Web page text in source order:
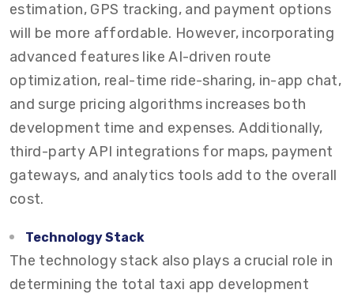
estimation, GPS tracking, and payment options
will be more affordable. However, incorporating
advanced features like AI-driven route
optimization, real-time ride-sharing, in-app chat,
and surge pricing algorithms increases both
development time and expenses. Additionally,
third-party API integrations for maps, payment
gateways, and analytics tools add to the overall
cost.
Technology Stack
The technology stack also plays a crucial role in
determining the total taxi app development